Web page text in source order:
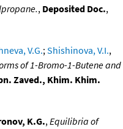
, Deposited Doc.,
V.G.;Shishinova, V.I.,
of 1-Bromo-1-Butene and
Zaved., Khim. Khim.
K.G.,Equilibria of